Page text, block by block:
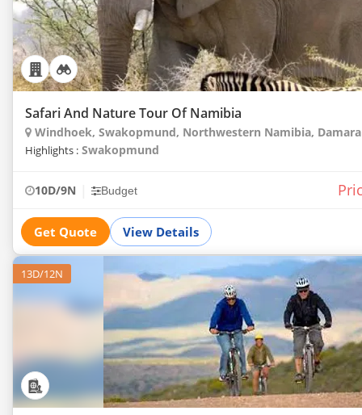
Safari And Nature Tour Of Namibia
Windhoek, Swakopmund, Northwestern Namibia,
Highlights : Swakopmund
10D/9N Budget
Get Quote View Details
13D/12N